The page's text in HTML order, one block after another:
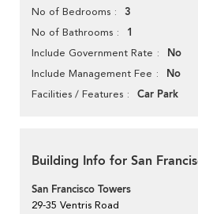
No of Bedrooms 3
No of Bathrooms 1
Include Government Rate No
Include Management Fee No
Facilities / Features Car Park
Building Info for San
San Francisco Towers
29-35 Ventris Road